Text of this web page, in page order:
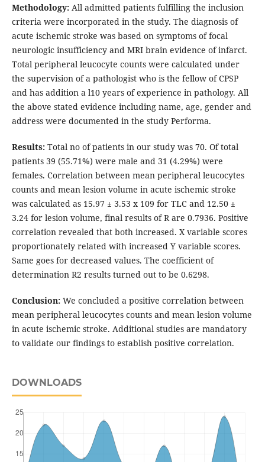
Methodology:All admitted patients fulfilling the inclusion
criteria were incorporated in the study. The diagnosis of
acute ischemic stroke was based on symptoms of focal
neurologic insufficiency and MRI brain evidence of infarct.
Total peripheral leucocyte counts were calculated under
the supervision of a pathologist who is the fellow of CPSP
and has addition a l10 years of experience in pathology. All
the above stated evidence including name, age, gender and
address were documented in the study Performa.
Results:Total no of patients in our study was 70. Of total
patients 39 (55.71%) were male and 31 (4.29%) were
females. Correlation between mean peripheral leucocytes
counts and mean lesion volume in acute ischemic stroke
was calculated as 15.97 ± 3.53 x 109 for TLC and 12.50 ±
3.24 for lesion volume, final results of R are 0.7936. Positive
correlation revealed that both increased. X variable scores
proportionately related with increased Y variable scores.
Same goes for decreased values. The coefficient of
determination R2 results turned out to be 0.6298.
Conclusion:We concluded a positive correlation between
mean peripheral leucocytes counts and mean lesion volume
in acute ischemic stroke. Additional studies are mandatory
to validate our findings to establish positive correlation.
DOWNLOADS